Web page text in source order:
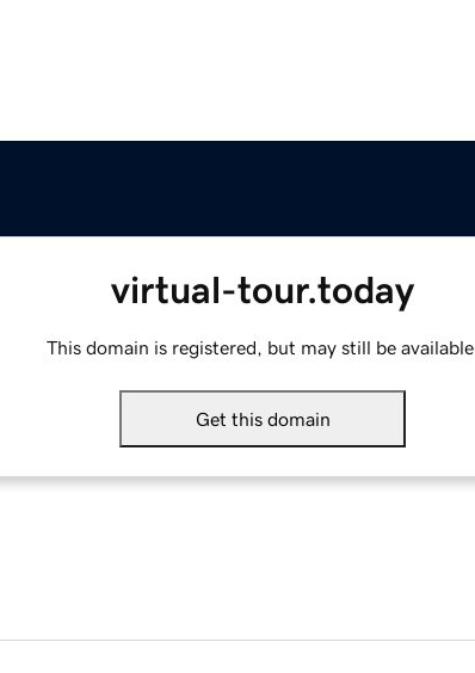
virtual-tour.today
This domain is registered, but may still be available.
Get this domain